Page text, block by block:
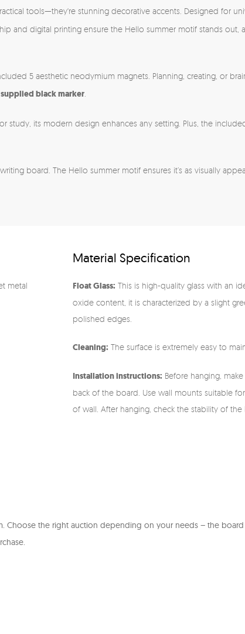
tools—they're stunning decorative accents. Designed for
and digital printing ensure the Hello summer motif stands
5 aesthetic neodymium magnets. Planning, creating, or
black marker
study, its modern design enhances any setting. Plus, the
board. The Hello summer motif ensures it’s as visually
metal
Material Specification
Float Glass: This is high-quality glass with an
oxide content, it is characterized by a slight
polished edges.
Cleaning: The surface is extremely easy to
Installation instructions: Before hanging,
back of the board. Use wall mounts suitable
of wall. After hanging, check the stability of the
Choose the right auction depending on your needs – the